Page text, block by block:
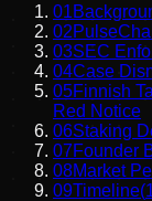
01
02
03SEC
04Case
05Finnish
Red Notice
06Staking
07Founder
08Market
09Timeline(